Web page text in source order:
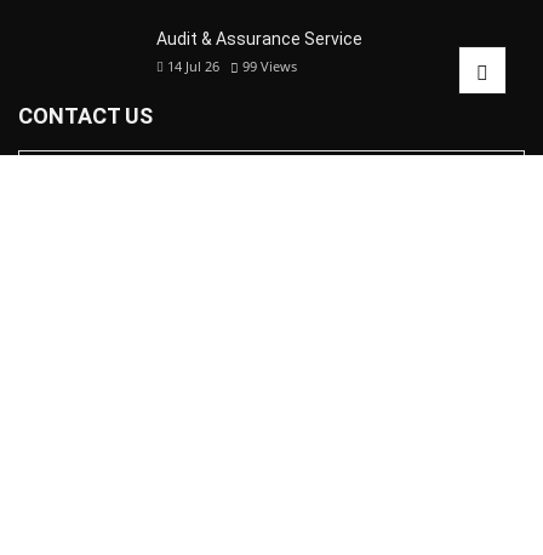
Audit & Assurance Service
14 Jul 26 99 Views
CONTACT US